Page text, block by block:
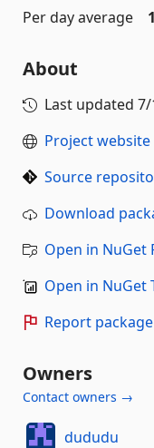
Per day average
1
About
Last updated 7/
Project website
Source
Download
Open in NuGet
Open in NuGet
Report package
Owners
Contact owners →
dududu